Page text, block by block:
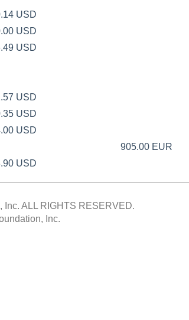
USD
USD
USD
USD
USD
USD
905.00 EUR
USD
Inc. ALL RIGHTS RESERVED.
Inc.